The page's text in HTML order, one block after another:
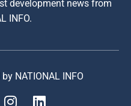
development news from
INFO.
NATIONAL INFO